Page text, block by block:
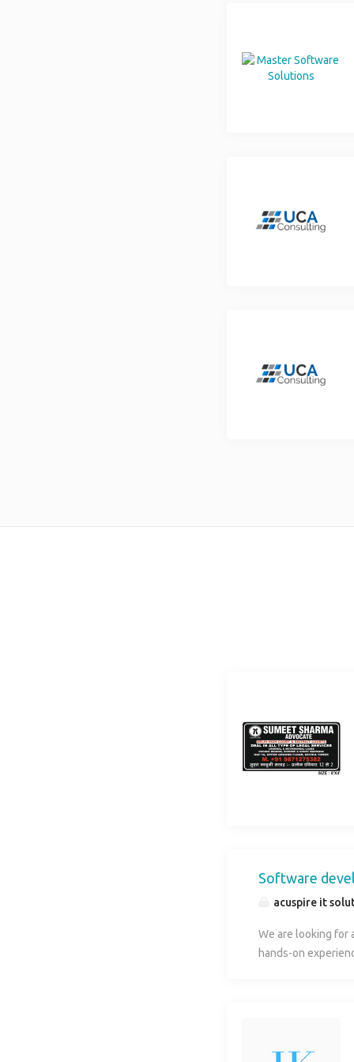
Software
acuspire it
We are looking for
hands-on